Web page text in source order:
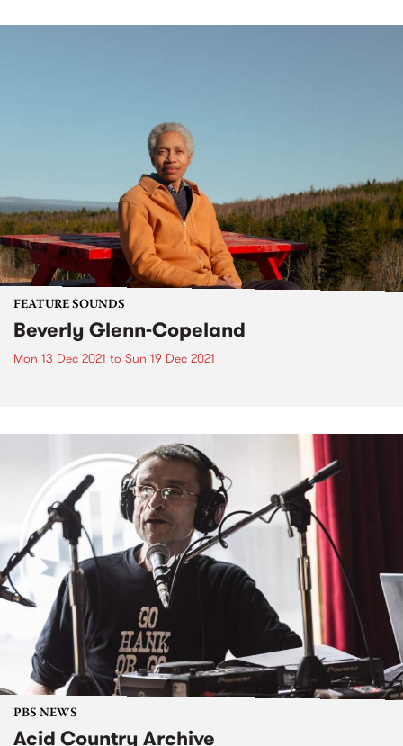
FEATURE SOUNDS
Beverly Glenn-Copeland
Mon 13 Dec 2021 to Sun 19 Dec 2021
PBS NEWS
Acid Country Archive